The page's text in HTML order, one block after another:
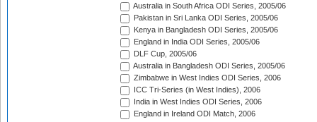
Australia in South Africa ODI Series, 2005/06
Pakistan in Sri Lanka ODI Series, 2005/06
Kenya in Bangladesh ODI Series, 2005/06
England in India ODI Series, 2005/06
DLF Cup, 2005/06
Australia in Bangladesh ODI Series, 2005/06
Zimbabwe in West Indies ODI Series, 2006
ICC Tri-Series (in West Indies), 2006
India in West Indies ODI Series, 2006
England in Ireland ODI Match, 2006